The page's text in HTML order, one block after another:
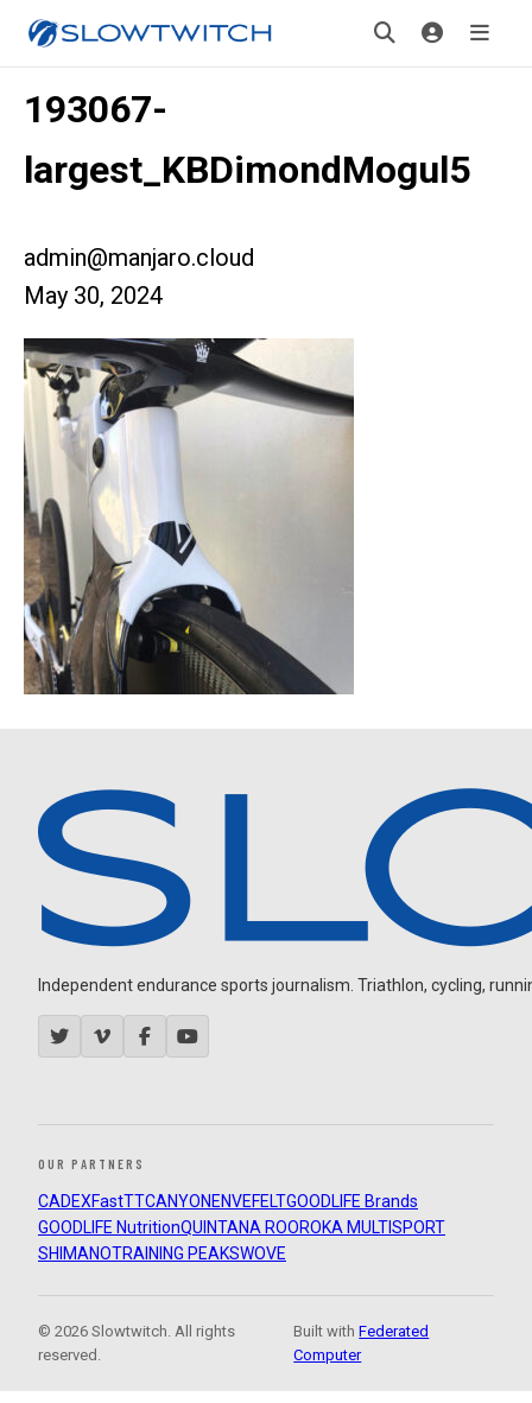
193067-
largest_KBDimondMogul5
admin@manjaro.cloud
May 30, 2024
Independent endurance sports journalism. Triathlon, cycling,
OUR PARTNERS
CADEXFastTTCANYON ENVEFELTGOODLIFE Brands
GOODLIFE NutritionQUINTANA ROOROKA MULTISPORT
SHIMANOTRAINING PEAKSWOVE
© 2026 Slowtwitch. All rights
reserved.
Built withFederated
Computer